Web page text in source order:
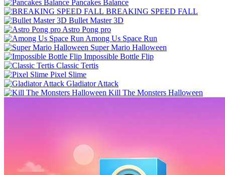
Pancakes Balance
BREAKING SPEED FALL
Bullet Master 3D
Astro Pong pro
Among Us Space Run
Super Mario Halloween
Impossible Bottle Flip
Classic Tertis
Pixel Slime
Gladiator Attack
Kill The Monsters Halloween